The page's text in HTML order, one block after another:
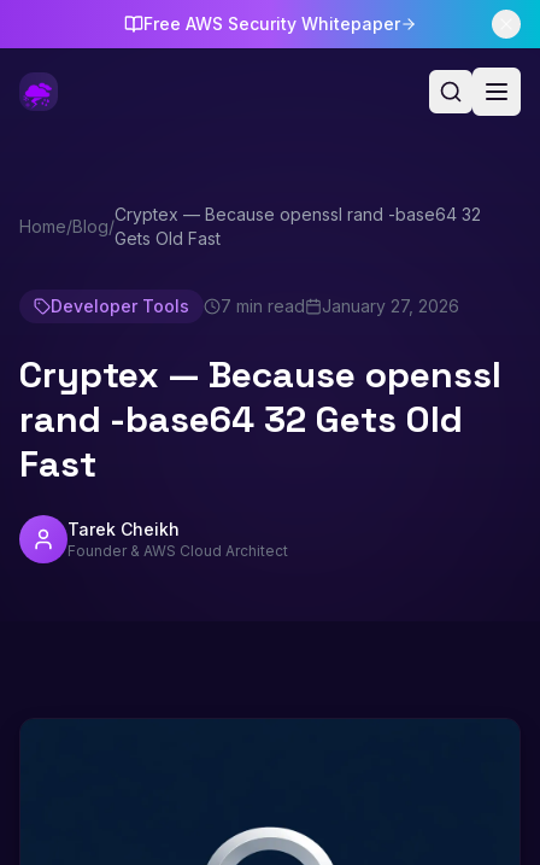
Free AWS Security Whitepaper
Home/Blog/
Cryptex — Because openssl rand -base64 32
Gets Old Fast
Developer Tools 7 min read January 27, 2026
Cryptex — Because openssl
rand -base64 32 Gets Old
Fast
Tarek Cheikh
Founder & AWS Cloud Architect